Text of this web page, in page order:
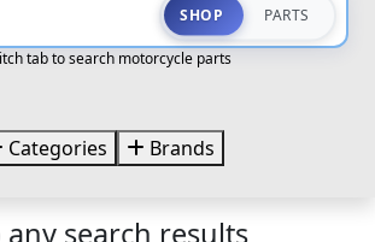
SHOP PARTS
tab to search motorcycle parts
Categories Brands
any search results